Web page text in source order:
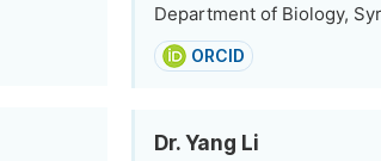
Department of Biology,
ORCID
Dr. Yang Li